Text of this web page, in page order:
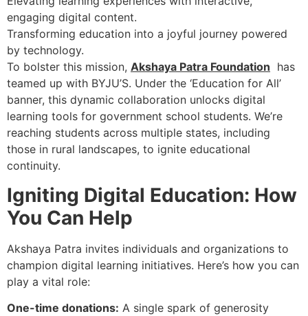
engaging digital content.
Transforming education into a joyful journey powered
by technology.
To bolster this mission, Akshaya Patra Foundation has
teamed up with BYJU’S. Under the ‘Education for All’
banner, this dynamic collaboration unlocks digital
learning tools for government school students. We’re
reaching students across multiple states, including
those in rural landscapes, to ignite educational
continuity.
Igniting Digital Education: How
You Can Help
Akshaya Patra invites individuals and organizations to
champion digital learning initiatives. Here’s how you can
play a vital role:
One-time donations: A single spark of generosity